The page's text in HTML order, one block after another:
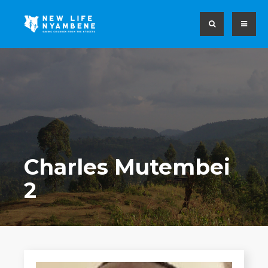
Charles Mutembei
2